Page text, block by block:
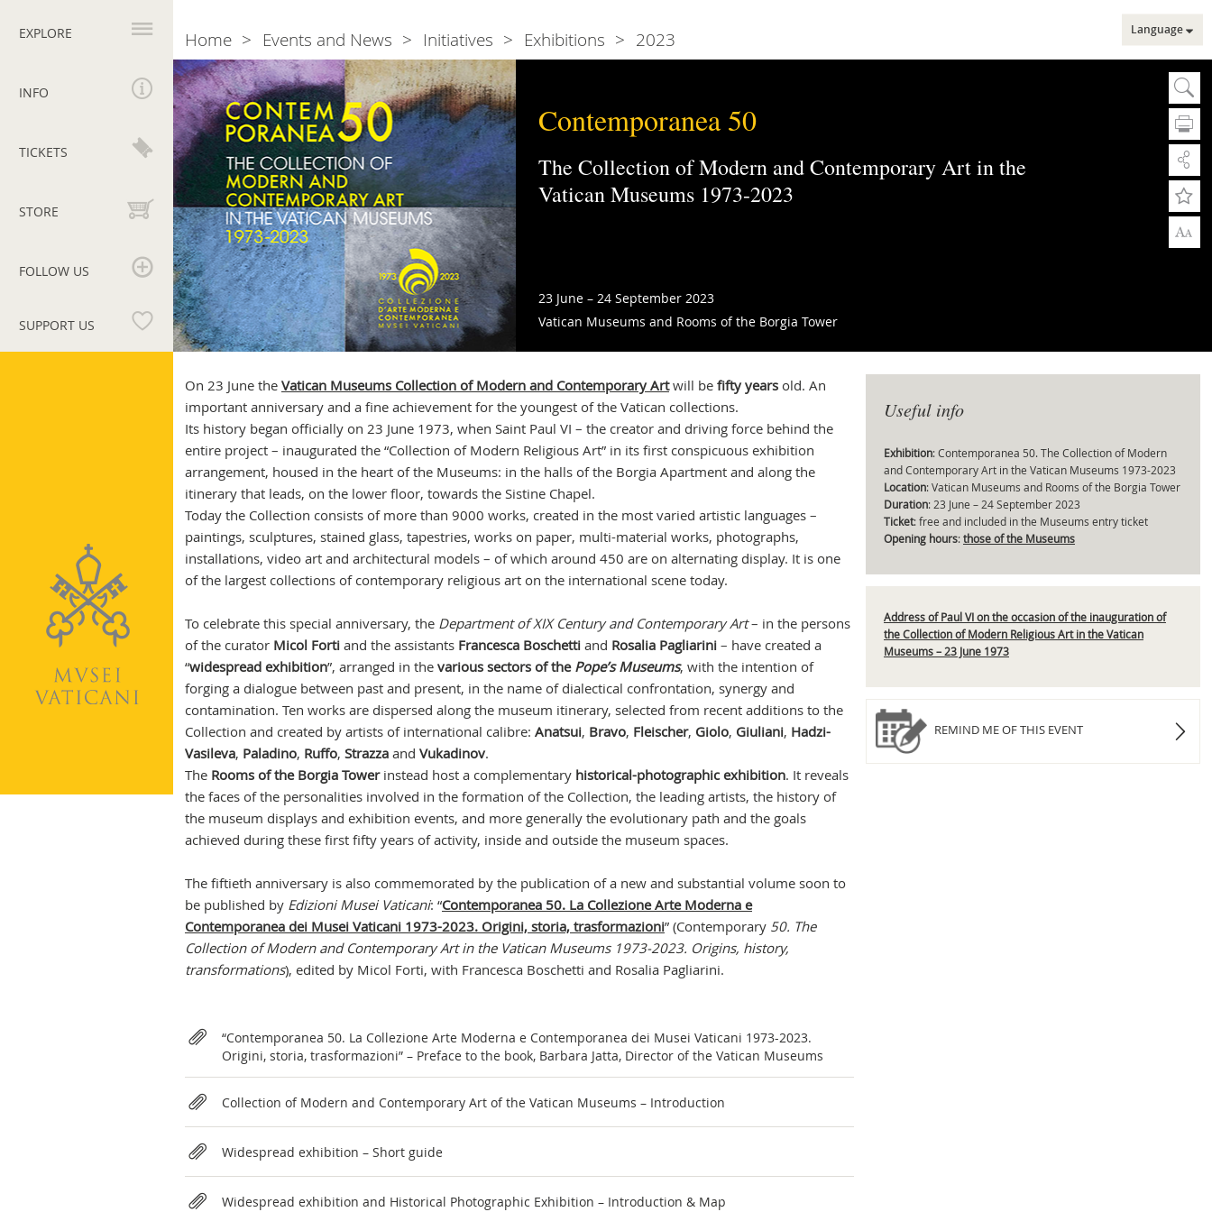
navigation
EXPLORE
INFO
TICKETS
STORE
FOLLOW US
SUPPORT US
Contemporanea
50
Contemporanea 50
The Collection of Modern and Contemporary Art in the
Vatican Museums 1973-2023
23 June – 24 September 2023
Vatican Museums and Rooms of the Borgia Tower
On 23 June the Vatican Museums Collection of Modern and Contemporary Artwill be fifty yearsold. An
important anniversary and a fine achievement for the youngest of the Vatican collections.
Its history began officially on 23 June 1973, when Saint Paul VI – the creator and driving force behind the
entire project – inaugurated the “Collection of Modern Religious Art” in its first conspicuous exhibition
arrangement, housed in the heart of the Museums: in the halls of the Borgia Apartment and along the
itinerary that leads, on the lower floor, towards the Sistine Chapel.
Today the Collection consists of more than 9000 works, created in the most varied artistic languages –
paintings, sculptures, stained glass, tapestries, works on paper, multi-material works, photographs,
installations, video art and architectural models – of which around 450 are on alternating display. It is one
of the largest collections of contemporary religious art on the international scene today.
To celebrate this special anniversary, the Department of XIX Century and Contemporary Art– in the persons
of the curator Micol Fortiand the assistants Francesca Boschettiand Rosalia Pagliarini– have created a
“widespread exhibition”, arranged in the various sectors of the Pope’s Museums, with the intention of
forging a dialogue between past and present, in the name of dialectical confrontation, synergy and
contamination. Ten works are dispersed along the museum itinerary, selected from recent additions to the
Collection and created by artists of international calibre: Anatsui, Bravo, Fleischer, Giolo, Giuliani, Hadzi-
Vasileva, Paladino, Ruffo, Strazzaand Vukadinov.
The Rooms of the Borgia Towerinstead host a complementary historical-photographic exhibition. It reveals
the faces of the personalities involved in the formation of the Collection, the leading artists, the history of
the museum displays and exhibition events, and more generally the evolutionary path and the goals
achieved during these first fifty years of activity, inside and outside the museum spaces.
The fiftieth anniversary is also commemorated by the publication of a new and substantial volume soon to
be published by Edizioni Musei Vaticani: “Contemporanea 50. La Collezione Arte Moderna e
Contemporanea dei Musei Vaticani 1973-2023. Origini, storia, trasformazioni” (Contemporary50. The
Collection of Modern and Contemporary Art in the Vatican Museums 1973-2023. Origins, history,
transformations), edited by Micol Forti, with Francesca Boschetti and Rosalia Pagliarini.
Relateds
“Contemporanea 50. La Collezione Arte Moderna e Contemporanea dei Musei Vaticani 1973-2023.
Origini, storia, trasformazioni” – Preface to the book, Barbara Jatta, Director of the Vatican Museums
Collection of Modern and Contemporary Art of the Vatican Museums – Introduction
Widespread exhibition – Short guide
Widespread exhibition and Historical Photographic Exhibition – Introduction & Map
Useful info
Exhibition: Contemporanea 50. The Collection of Modern
and Contemporary Art in the Vatican Museums 1973-2023
Location: Vatican Museums and Rooms of the Borgia Tower
Duration: 23 June – 24 September 2023
Ticket: free and included in the Museums entry ticket
Opening hours:those of the Museums
Address of Paul VI on the occasion of the inauguration of
the Collection of Modern Religious Art in the Vatican
Museums – 23 June 1973
REMIND ME OF THIS EVENT
A
Breadcrumb
Home Events and News Initiatives Exhibitions 2023 Language